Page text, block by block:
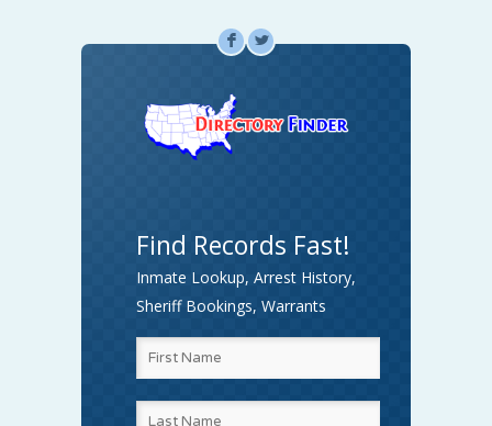
F L
Find Records Fast!
Inmate Lookup, Arrest History,
Sheriff Bookings, Warrants